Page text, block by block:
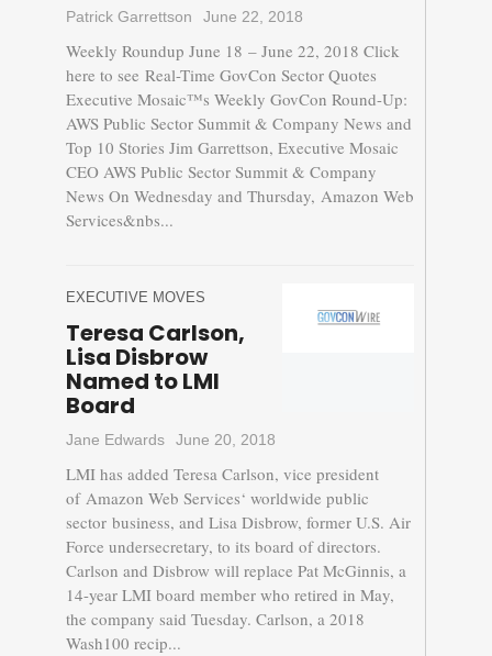
Patrick Garrettson June 22, 2018
Weekly Roundup June 18 – June 22, 2018 Click
here to see Real-Time GovCon Sector Quotes
Executive Mosaic™s Weekly GovCon Round-Up:
AWS Public Sector Summit & Company News and
Top 10 Stories Jim Garrettson, Executive Mosaic
CEO AWS Public Sector Summit & Company
News On Wednesday and Thursday, Amazon Web
Services&nbs...
EXECUTIVE MOVES
Teresa Carlson,
Lisa Disbrow
Named to LMI
Board
Jane Edwards June 20, 2018
LMI has added Teresa Carlson, vice president
of Amazon Web Services‘ worldwide public
sector business, and Lisa Disbrow, former U.S. Air
Force undersecretary, to its board of directors.
Carlson and Disbrow will replace Pat McGinnis, a
14-year LMI board member who retired in May,
the company said Tuesday. Carlson, a 2018
Wash100 recip...